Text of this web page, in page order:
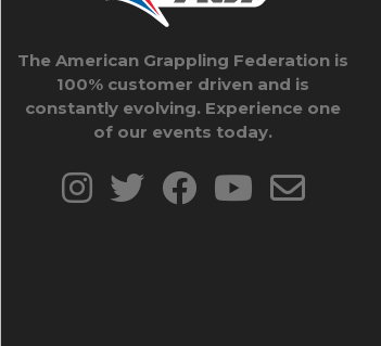
The American Grappling Federation is
100% customer driven and is
constantly evolving. Experience one
of our events today.